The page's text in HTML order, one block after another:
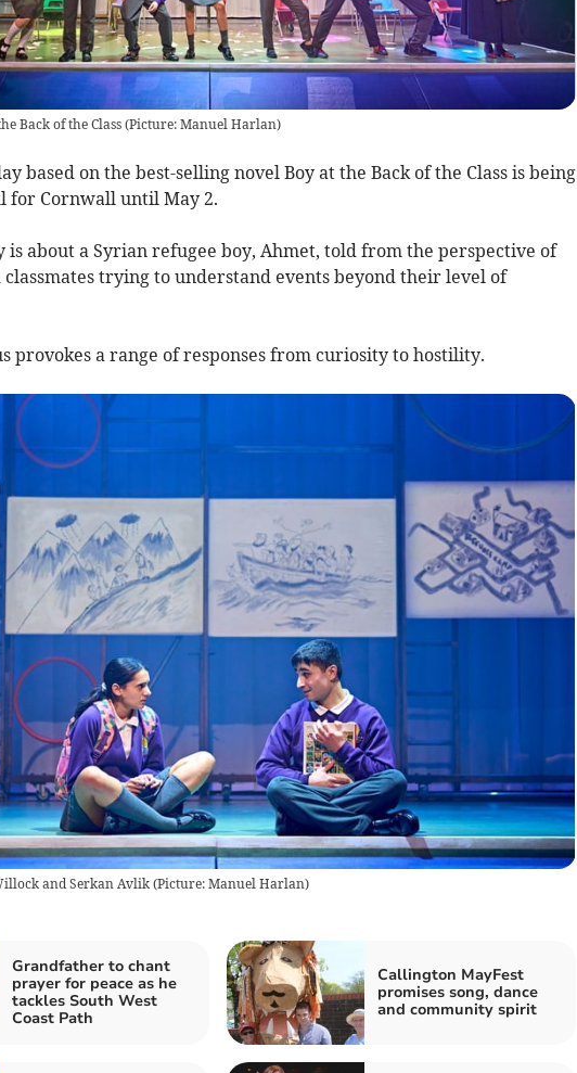
Back of the Class (Picture: Manuel Harlan)
based on the best-selling novel Boy at the Back of the Class is being
for Cornwall until May 2.
is about a Syrian refugee boy, Ahmet, told from the perspective of
trying to understand events beyond their level of
provokes a range of responses from curiosity to hostility.
and Serkan Avlik (Picture: Manuel Harlan)
Grandfather to chant
prayer for peace as he
tackles South West
Coast Path
Callington MayFest
promises song, dance
and community spirit